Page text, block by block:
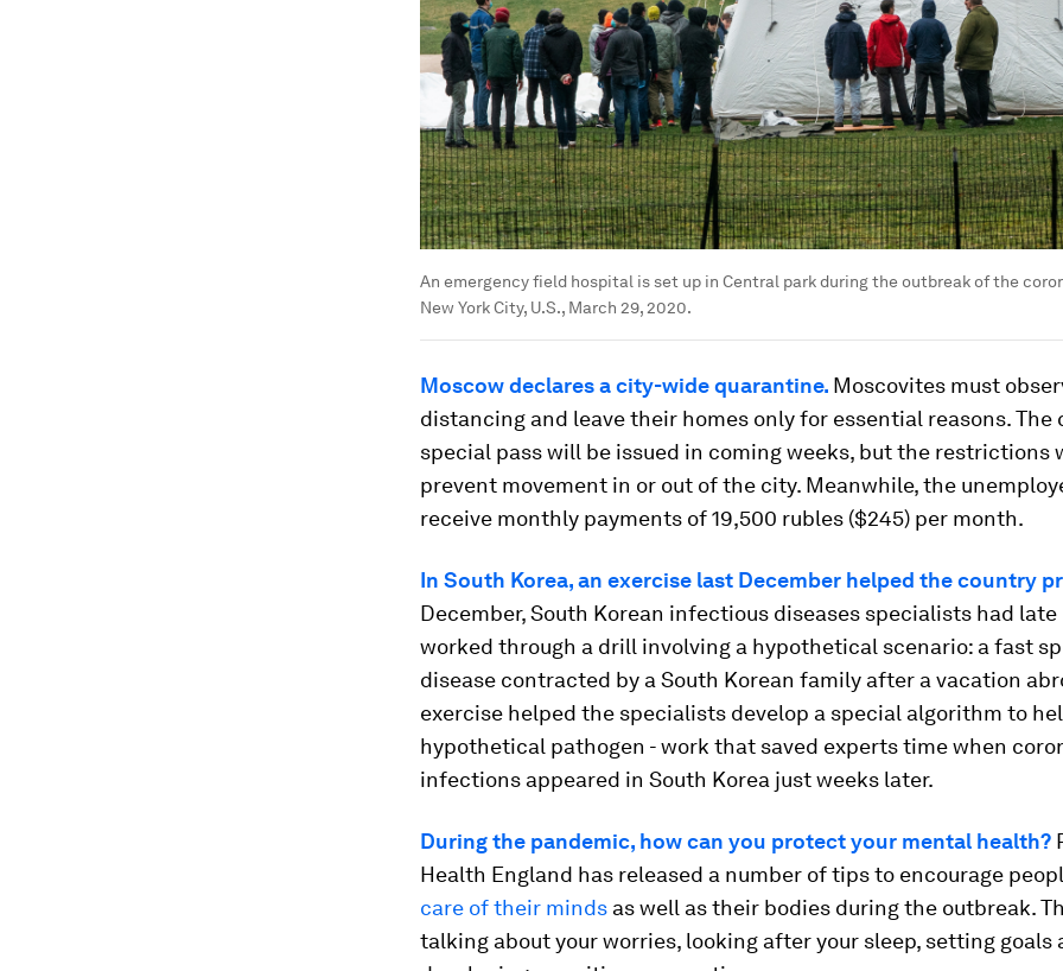
An emergency field hospital is set up in Central park during the outbreak of the
New York City, U.S., March 29, 2020.
Moscow declares a city-wide quarantine. Moscovites must
distancing and leave their homes only for essential reasons. The
special pass will be issued in coming weeks, but the restrictions
prevent movement in or out of the city. Meanwhile, the
receive monthly payments of 19,500 rubles ($245) per month.
In South Korea, an exercise last December helped the country
December, South Korean infectious diseases specialists had late
worked through a drill involving a hypothetical scenario: a fast
disease contracted by a South Korean family after a vacation
exercise helped the specialists develop a special algorithm to
hypothetical pathogen - work that saved experts time when
infections appeared in South Korea just weeks later.
During the pandemic, how can you protect your mental health?
Health England has released a number of tips to encourage
care of their minds as well as their bodies during the outbreak.
talking about your worries, looking after your sleep, setting goals